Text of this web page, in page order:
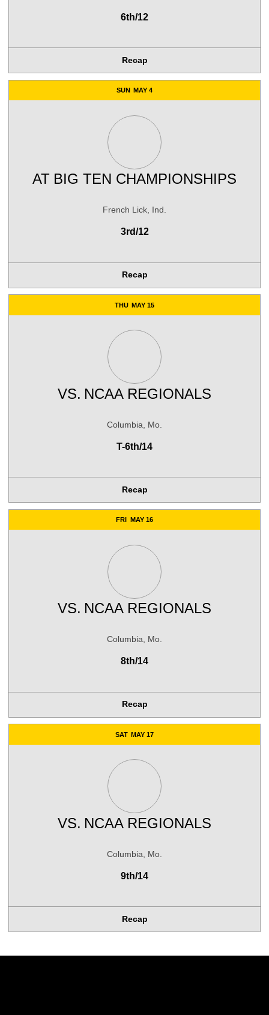
6th/12
Recap
SUN MAY 4
AT BIG TEN CHAMPIONSHIPS
French Lick, Ind.
3rd/12
Recap
THU MAY 15
VS. NCAA REGIONALS
Columbia, Mo.
T-6th/14
Recap
FRI MAY 16
VS. NCAA REGIONALS
Columbia, Mo.
8th/14
Recap
SAT MAY 17
VS. NCAA REGIONALS
Columbia, Mo.
9th/14
Recap